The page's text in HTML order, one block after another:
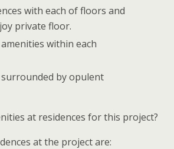
with each of floors and
private floor.
within each
by opulent
at residences for this project?
at the project are: